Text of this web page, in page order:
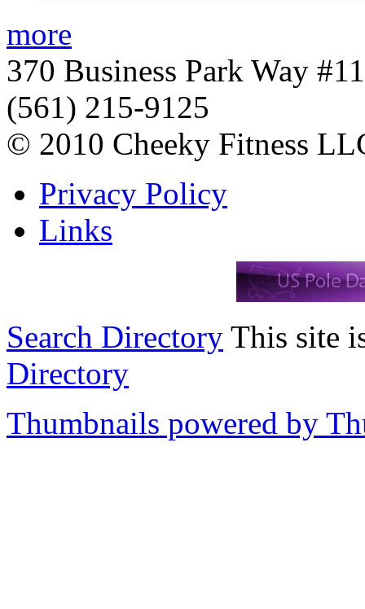
more
370 Business Park Way
(561) 215-9125
© 2010 Cheeky Fitness
Privacy Policy
Links
Search Directory This site
Directory
Thumbnails powered by